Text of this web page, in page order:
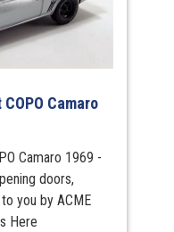
Camaro
Camaro 1969 -
doors,
you by ACME
Here